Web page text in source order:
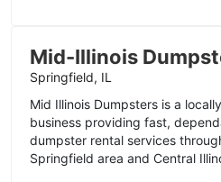
Mid-Illinois
Springfield, IL
Mid Illinois Dumpsters is a
business providing fast,
dumpster rental services
Springfield area and Central